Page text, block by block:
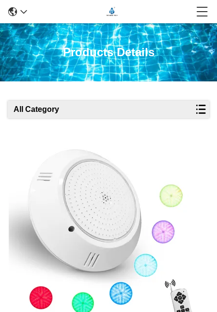
Products Details
All Category